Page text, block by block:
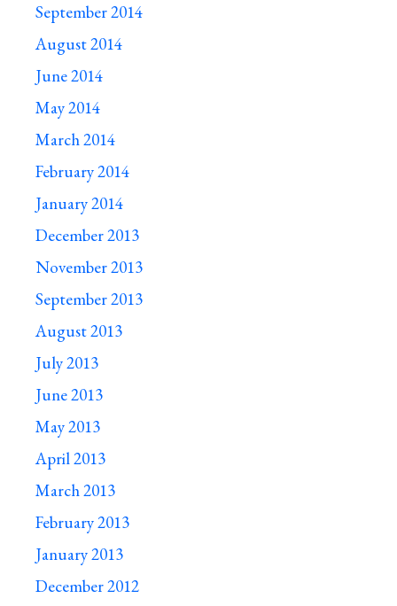
September 2014
August 2014
June 2014
May 2014
March 2014
February 2014
January 2014
December 2013
November 2013
September 2013
August 2013
July 2013
June 2013
May 2013
April 2013
March 2013
February 2013
January 2013
December 2012